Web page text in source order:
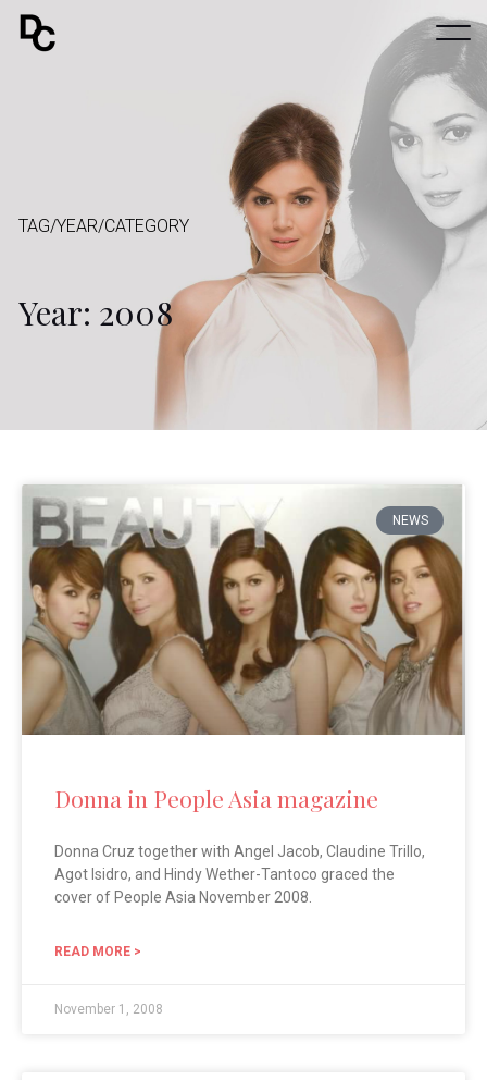
TAG/YEAR/CATEGORY
Year: 2008
NEWS
Donna in People Asia magazine
Donna Cruz together with Angel Jacob, Claudine Trillo,
Agot Isidro, and Hindy Wether-Tantoco graced the
cover of People Asia November 2008.
READ MORE >
November 1, 2008